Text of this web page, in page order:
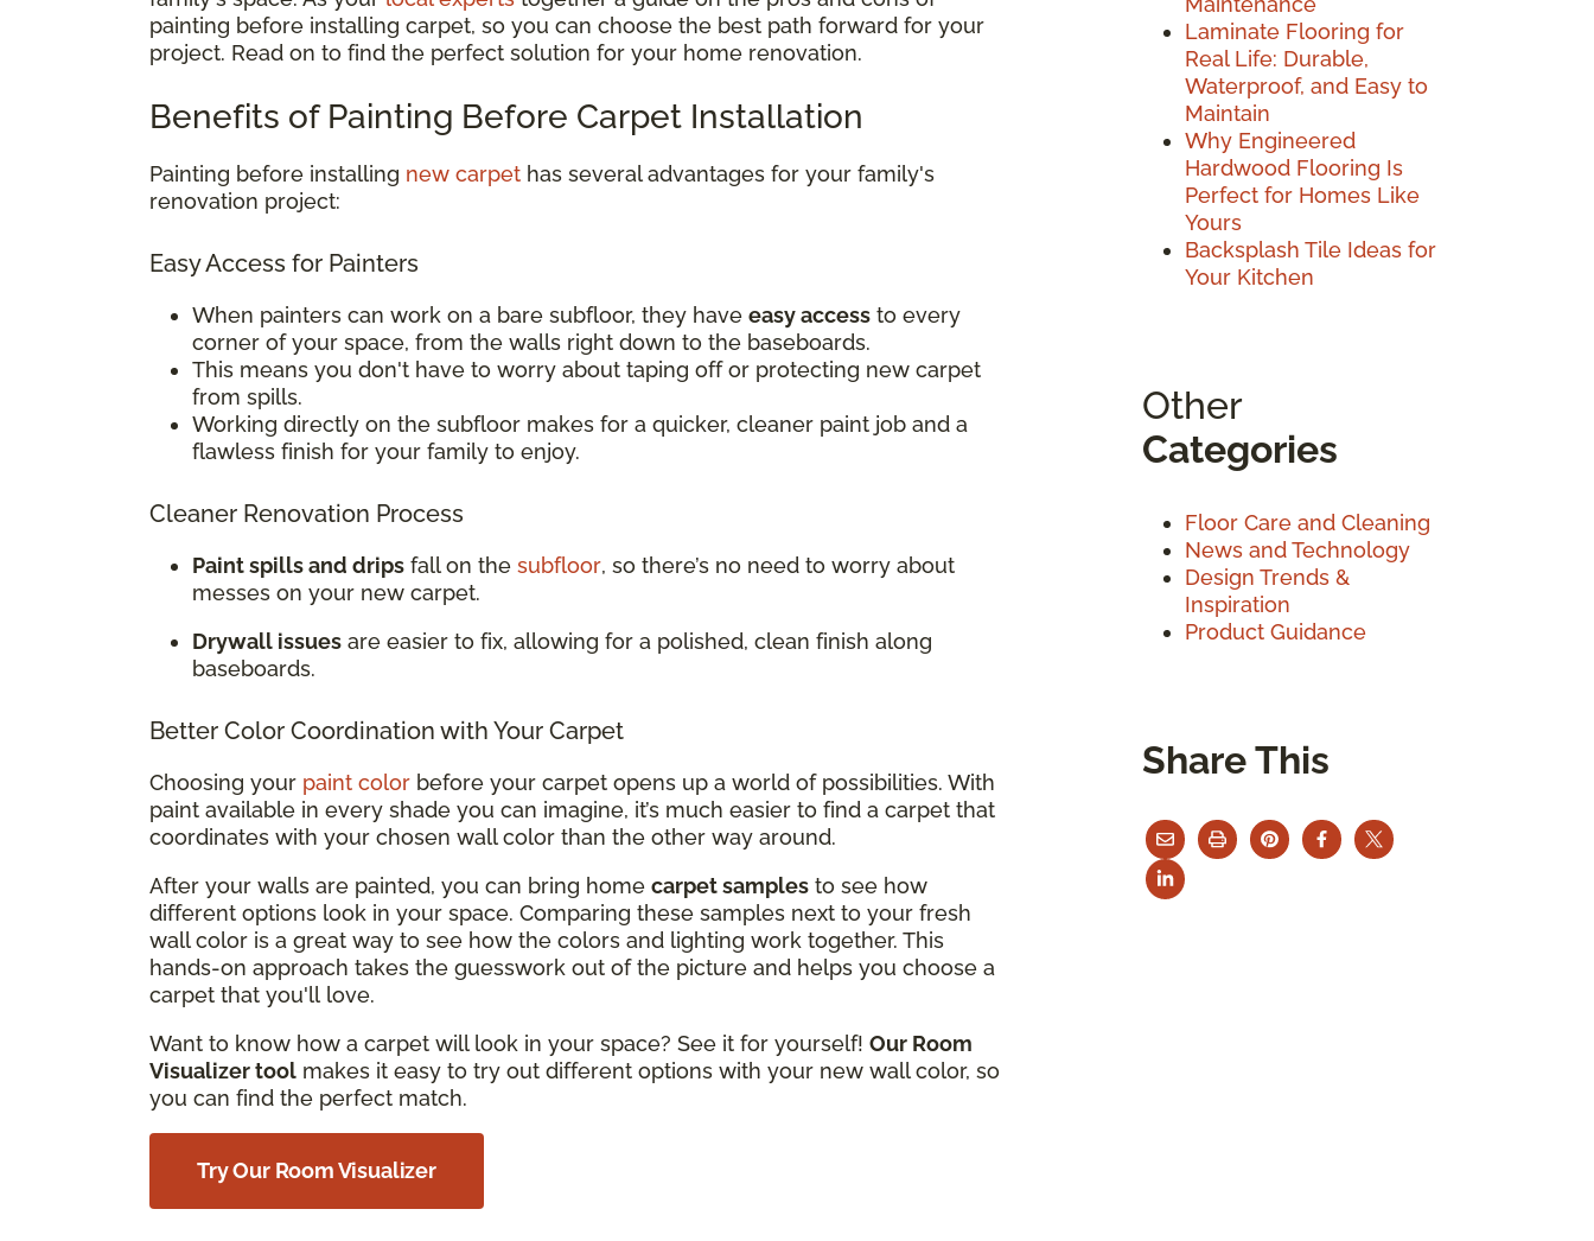
painting before installing carpet, so you can choose the best path forward for your
project. Read on to find the perfect solution for your home renovation.
Benefits of Painting Before Carpet Installation
Painting before installing new carpet has several advantages for your family's
renovation project:
Easy Access for Painters
When painters can work on a bare subfloor, they have easy access to every
corner of your space, from the walls right down to the baseboards.
This means you don't have to worry about taping off or protecting new carpet
from spills.
Working directly on the subfloor makes for a quicker, cleaner paint job and a
flawless finish for your family to enjoy.
Cleaner Renovation Process
Paint spills and drips fall on the subfloor, so there’s no need to worry about
messes on your new carpet.
Drywall issues are easier to fix, allowing for a polished, clean finish along
baseboards.
Better Color Coordination with Your Carpet
Choosing your paint color before your carpet opens up a world of possibilities. With
paint available in every shade you can imagine, it’s much easier to find a carpet that
coordinates with your chosen wall color than the other way around.
After your walls are painted, you can bring home carpet samples to see how
different options look in your space. Comparing these samples next to your fresh
wall color is a great way to see how the colors and lighting work together. This
hands-on approach takes the guesswork out of the picture and helps you choose a
carpet that you'll love.
Want to know how a carpet will look in your space? See it for yourself! Our Room
Visualizer tool makes it easy to try out different options with your new wall color, so
you can find the perfect match.
Try Our Room Visualizer
Laminate Flooring for
Real Life: Durable,
Waterproof, and Easy to
Maintain
Why Engineered
Hardwood Flooring Is
Perfect for Homes Like
Yours
Backsplash Tile Ideas for
Your Kitchen
Other
Categories
Floor Care and Cleaning
News and Technology
Design Trends &
Inspiration
Product Guidance
Share This